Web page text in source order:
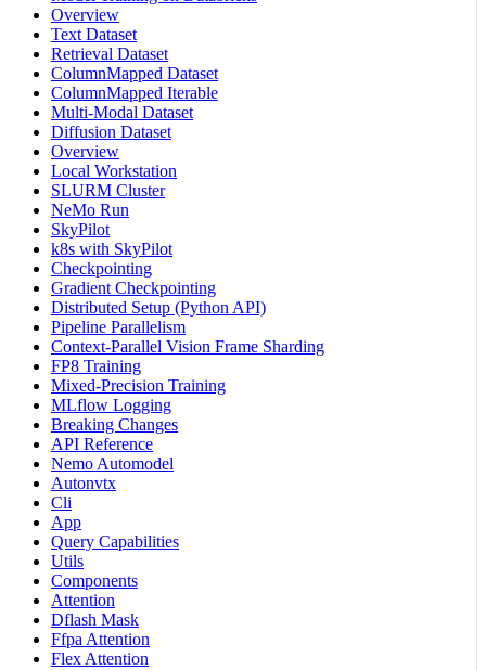
Overview
Text Dataset
Retrieval Dataset
ColumnMapped Dataset
ColumnMapped Iterable
Multi-Modal Dataset
Diffusion Dataset
Overview
Local Workstation
SLURM Cluster
NeMo Run
SkyPilot
k8s with SkyPilot
Checkpointing
Gradient Checkpointing
Distributed Setup (Python API)
Pipeline Parallelism
Context-Parallel Vision Frame Sharding
FP8 Training
Mixed-Precision Training
MLflow Logging
Breaking Changes
API Reference
Nemo Automodel
Autonvtx
Cli
App
Query Capabilities
Utils
Components
Attention
Dflash Mask
Ffpa Attention
Flex Attention